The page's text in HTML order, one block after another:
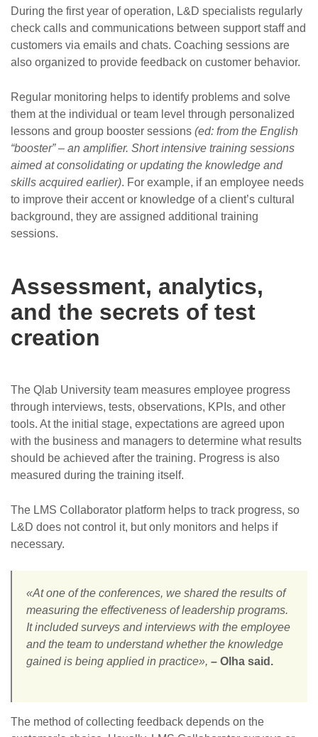
During the first year of operation, L&D specialists regularly
check calls and communications between support staff and
customers via emails and chats. Coaching sessions are
also organized to provide feedback on customer behavior.
Regular monitoring helps to identify problems and solve
them at the individual or team level through personalized
lessons and group booster sessions (ed: from the English
“booster” – an amplifier. Short intensive training sessions
aimed at consolidating or updating the knowledge and
skills acquired earlier). For example, if an employee needs
to improve their accent or knowledge of a client’s cultural
background, they are assigned additional training
sessions.
Assessment, analytics,
and the secrets of test
creation
The Qlab University team measures employee progress
through interviews, tests, observations, KPIs, and other
tools. At the initial stage, expectations are agreed upon
with the business and managers to determine what results
should be achieved after the training. Progress is also
measured during the training itself.
The LMS Collaborator platform helps to track progress, so
L&D does not control it, but only monitors and helps if
necessary.
«At one of the conferences, we shared the results of
measuring the effectiveness of leadership programs.
It included surveys and interviews with the employee
and the team to understand whether the knowledge
gained is being applied in practice», – Olha said.
The method of collecting feedback depends on the